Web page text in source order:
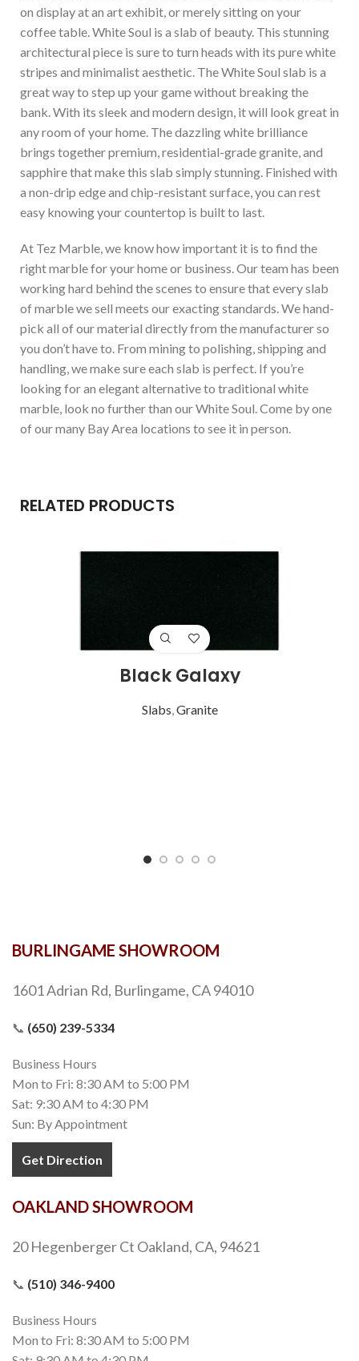
on display at an art exhibit, or merely sitting on your
coffee table. White Soul is a slab of beauty. This stunning
architectural piece is sure to turn heads with its pure white
stripes and minimalist aesthetic. The White Soul slab is a
great way to step up your game without breaking the
bank. With its sleek and modern design, it will look great in
any room of your home. The dazzling white brilliance
brings together premium, residential-grade granite, and
sapphire that make this slab simply stunning. Finished with
a non-drip edge and chip-resistant surface, you can rest
easy knowing your countertop is built to last.
At Tez Marble, we know how important it is to find the
right marble for your home or business. Our team has been
working hard behind the scenes to ensure that every slab
of marble we sell meets our exacting standards. We hand-
pick all of our material directly from the manufacturer so
you don’t have to. From mining to polishing, shipping and
handling, we make sure each slab is perfect. If you’re
looking for an elegant alternative to traditional white
marble, look no further than our White Soul. Come by one
of our many Bay Area locations to see it in person.
RELATED PRODUCTS
Black Galaxy
Slabs Granite
BURLINGAME SHOWROOM
1601 Adrian Rd, Burlingame, CA 94010
📞 (650) 239-5334
Business Hours
Mon to Fri: 8:30 AM to 5:00 PM
Sat: 9:30 AM to 4:30 PM
Sun: By Appointment
Get Direction
OAKLAND SHOWROOM
20 Hegenberger Ct Oakland, CA, 94621
📞 (510) 346-9400
Business Hours
Mon to Fri: 8:30 AM to 5:00 PM